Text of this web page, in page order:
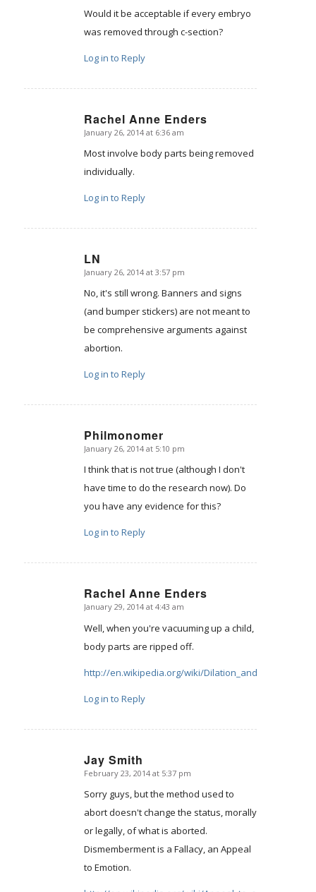
Would it be acceptable if every embryo
was removed through c-section?
Log in to Reply
Rachel Anne Enders
says:
January 26, 2014 at 6:36 am
Most involve body parts being removed
individually.
Log in to Reply
LN
says:
January 26, 2014 at 3:57 pm
No, it's still wrong. Banners and signs
(and bumper stickers) are not meant to
be comprehensive arguments against
abortion.
Log in to Reply
Philmonomer
says:
January 26, 2014 at 5:10 pm
I think that is not true (although I don't
have time to do the research now). Do
you have any evidence for this?
Log in to Reply
Rachel Anne Enders
says:
January 29, 2014 at 4:43 am
Well, when you're vacuuming up a child,
body parts are ripped off.
http://en.wikipedia.org/wiki/Dilation_and_evacuation
Log in to Reply
Jay Smith
says:
February 23, 2014 at 5:37 pm
Sorry guys, but the method used to
abort doesn't change the status, morally
or legally, of what is aborted.
Dismemberment is a Fallacy, an Appeal
to Emotion.